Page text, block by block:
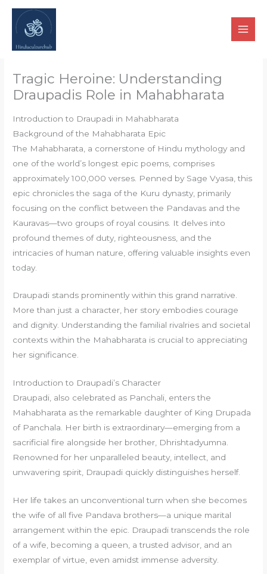
Skip
content
Tragic Heroine: Understanding
Draupadis Role in Mahabharata
Introduction to Draupadi in Mahabharata
Background of the Mahabharata Epic
The Mahabharata, a cornerstone of Hindu mythology and
one of the world’s longest epic poems, comprises
approximately 100,000 verses. Penned by Sage Vyasa, this
epic chronicles the saga of the Kuru dynasty, primarily
focusing on the conflict between the Pandavas and the
Kauravas—two groups of royal cousins. It delves into
profound themes of duty, righteousness, and the
intricacies of human nature, offering valuable insights even
today.
Draupadi stands prominently within this grand narrative.
More than just a character, her story embodies courage
and dignity. Understanding the familial rivalries and societal
contexts within the Mahabharata is crucial to appreciating
her significance.
Introduction to Draupadi’s Character
Draupadi, also celebrated as Panchali, enters the
Mahabharata as the remarkable daughter of King Drupada
of Panchala. Her birth is extraordinary—emerging from a
sacrificial fire alongside her brother, Dhrishtadyumna.
Renowned for her unparalleled beauty, intellect, and
unwavering spirit, Draupadi quickly distinguishes herself.
Her life takes an unconventional turn when she becomes
the wife of all five Pandava brothers—a unique marital
arrangement within the epic. Draupadi transcends the role
of a wife, becoming a queen, a trusted advisor, and an
exemplar of virtue, even amidst immense adversity.